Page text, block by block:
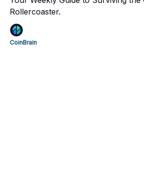
Rollercoaster.
CoinBrain